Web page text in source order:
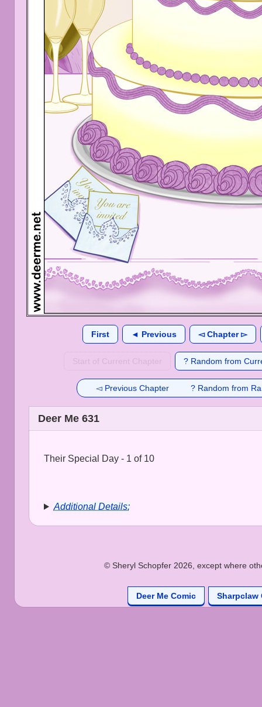
First ◄ Previous ◅ Chapter ▻
Start of Current Chapter ? Random from
◅ Previous Chapter ? Random from
Deer Me 631
Their Special Day - 1 of 10
Additional Details:
© Sheryl Schopfer 2026, except where
Deer Me Comic Sharpclaw